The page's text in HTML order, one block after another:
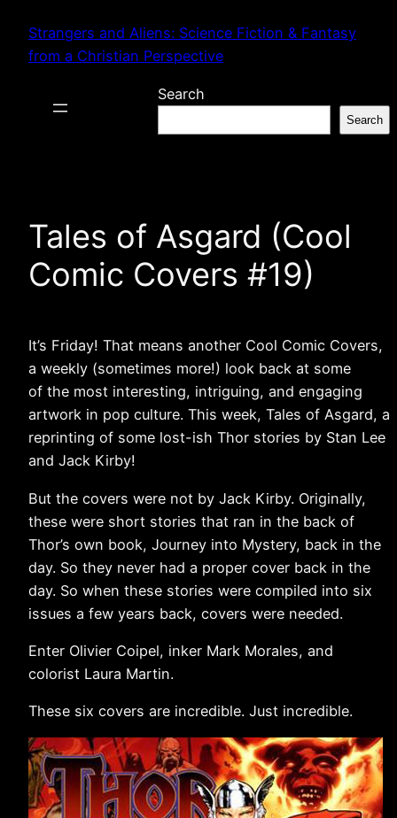
content
Strangers and Aliens: Science Fiction & Fantasy
from a Christian Perspective
Search
Search
Tales of Asgard (Cool
Comic Covers #19)
It’s Friday! That means another Cool Comic Covers,
a weekly (sometimes more!) look back at some
of the most interesting, intriguing, and engaging
artwork in pop culture. This week, Tales of Asgard, a
reprinting of some lost-ish Thor stories by Stan Lee
and Jack Kirby!
But the covers were not by Jack Kirby. Originally,
these were short stories that ran in the back of
Thor’s own book, Journey into Mystery, back in the
day. So they never had a proper cover back in the
day. So when these stories were compiled into six
issues a few years back, covers were needed.
Enter Olivier Coipel, inker Mark Morales, and
colorist Laura Martin.
These six covers are incredible. Just incredible.